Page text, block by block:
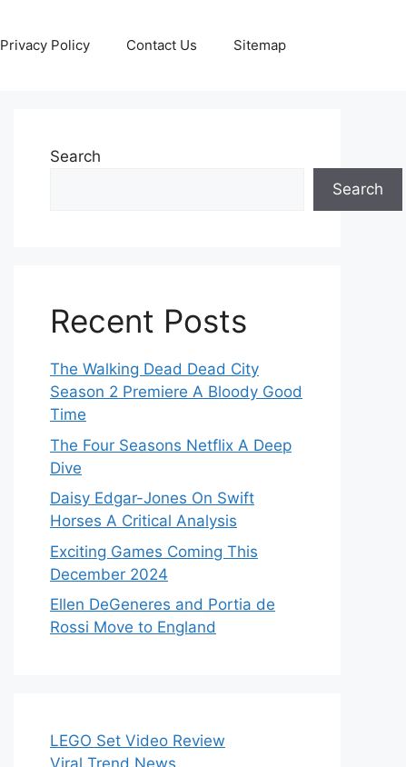
Privacy Policy Contact Us Sitemap
Search
Search
Recent Posts
The Walking Dead Dead City
Season 2 Premiere A Bloody Good
Time
The Four Seasons Netflix A Deep
Dive
Daisy Edgar-Jones On Swift
Horses A Critical Analysis
Exciting Games Coming This
December 2024
Ellen DeGeneres and Portia de
Rossi Move to England
LEGO Set Video Review
Viral Trend News